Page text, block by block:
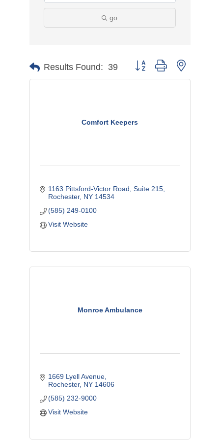
go
Results Found: 39 Button group with nested
Comfort Keepers
1163 Pittsford-Victor Road, Suite 215
Rochester NY 14534
(585) 249-0100
Visit Website
Monroe Ambulance
1669 Lyell Avenue
Rochester NY 14606
(585) 232-9000
Visit Website